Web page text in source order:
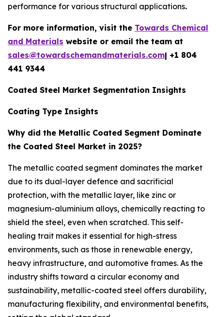
performance for various structural applications.
For more information, visit the Towards Chemical
and Materials website or email the team at
sales@towardschemandmaterials.com| +1 804
441 9344
Coated Steel Market Segmentation Insights
Coating Type Insights
Why did the Metallic Coated Segment Dominate
the Coated Steel Market in 2025?
The metallic coated segment dominates the market
due to its dual-layer defence and sacrificial
protection, with the metallic layer, like zinc or
magnesium-aluminium alloys, chemically reacting to
shield the steel, even when scratched. This self-
healing trait makes it essential for high-stress
environments, such as those in renewable energy,
heavy infrastructure, and automotive frames. As the
industry shifts toward a circular economy and
sustainability, metallic-coated steel offers durability,
manufacturing flexibility, and environmental benefits,